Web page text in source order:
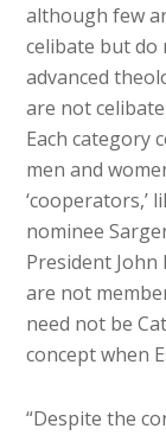
although few
celibate but do
advanced
are not
Each category
men and
‘cooperators,’
nominee
President John
are not
need not be
concept when
“Despite the